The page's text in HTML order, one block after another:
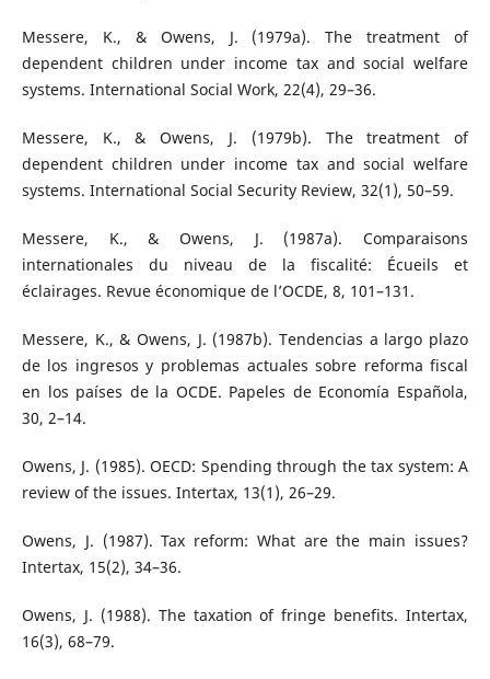
Messere, K., & Owens, J. (1979a). The treatment of
dependent children under income tax and social welfare
systems. International Social Work, 22(4), 29–36.
Messere, K., & Owens, J. (1979b). The treatment of
dependent children under income tax and social welfare
systems. International Social Security Review, 32(1), 50–59.
Messere, K., & Owens, J. (1987a). Comparaisons
internationales du niveau de la fiscalité: Écueils et
éclairages. Revue économique de l’OCDE, 8, 101–131.
Messere, K., & Owens, J. (1987b). Tendencias a largo plazo
de los ingresos y problemas actuales sobre reforma fiscal
en los países de la OCDE. Papeles de Economía Española,
30, 2–14.
Owens, J. (1985). OECD: Spending through the tax system: A
review of the issues. Intertax, 13(1), 26–29.
Owens, J. (1987). Tax reform: What are the main issues?
Intertax, 15(2), 34–36.
Owens, J. (1988). The taxation of fringe benefits. Intertax,
16(3), 68–79.